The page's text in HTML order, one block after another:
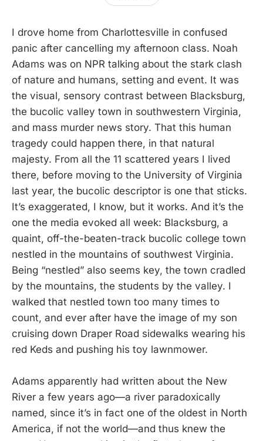
I drove home from Charlottesville in confused
panic after cancelling my afternoon class. Noah
Adams was on NPR talking about the stark clash
of nature and humans, setting and event. It was
the visual, sensory contrast between Blacksburg,
the bucolic valley town in southwestern Virginia,
and mass murder news story. That this human
tragedy could happen there, in that natural
majesty. From all the 11 scattered years I lived
there, before moving to the University of Virginia
last year, the bucolic descriptor is one that sticks.
It’s exaggerated, I know, but it works. And it’s the
one the media evoked all week: Blacksburg, a
quaint, off-the-beaten-track bucolic college town
nestled in the mountains of southwest Virginia.
Being “nestled” also seems key, the town cradled
by the mountains, the students by the valley. I
walked that nestled town too many times to
count, and ever after have the image of my son
cruising down Draper Road sidewalks wearing his
red Keds and pushing his toy lawnmower.
Adams apparently had written about the New
River a few years ago—a river paradoxically
named, since it’s in fact one of the oldest in North
America, if not the world—and thus knew the